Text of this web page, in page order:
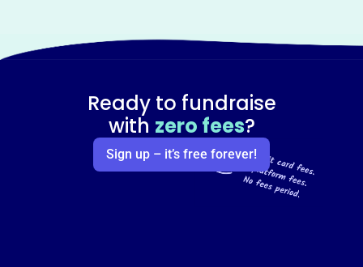
Ready to fundraise
with zero fees?
Sign up – it’s free forever!